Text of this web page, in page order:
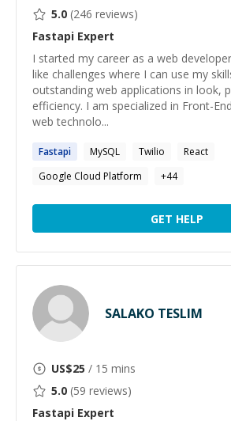
5.0 (246 reviews)
Fastapi Expert
I started my career as a web
like challenges where I can use my
outstanding web applications in look,
efficiency. I am specialized in Front-
web technolo...
Fastapi MySQL Twilio
React
Google Cloud Platform
+44
GET HELP
SALAKO TESLIM
US$25 / 15 mins
5.0 (59 reviews)
Fastapi Expert